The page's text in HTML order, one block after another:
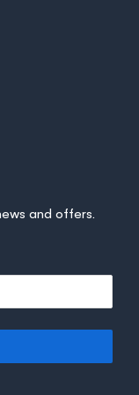
and offers.